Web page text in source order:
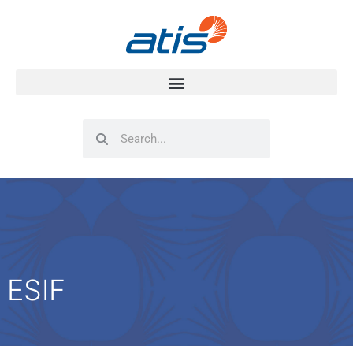
SearchSearch
ESIF